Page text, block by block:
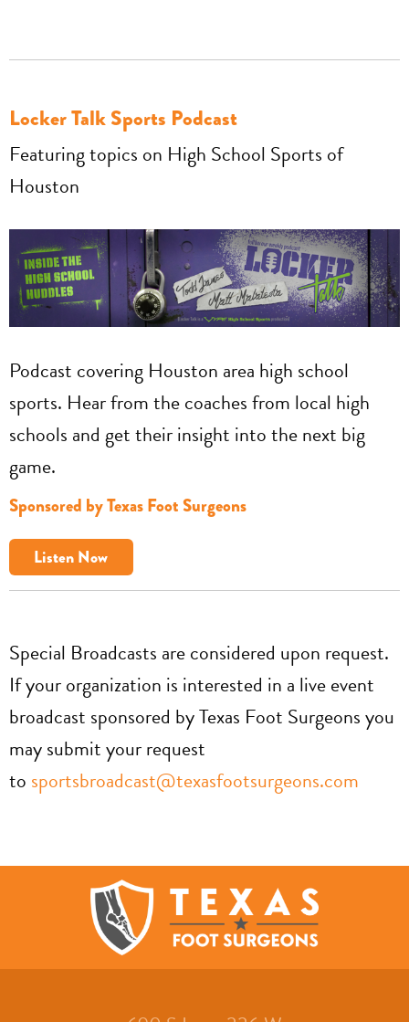
Locker Talk Sports Podcast
Featuring topics on High School Sports of
Houston
Podcast covering Houston area high school
sports. Hear from the coaches from local high
schools and get their insight into the next big
game.
Sponsored by Texas Foot Surgeons
Listen Now
Special Broadcasts are considered upon request.
If your organization is interested in a live event
broadcast sponsored by Texas Foot Surgeons you
may submit your request
to sportsbroadcast@texasfootsurgeons.com